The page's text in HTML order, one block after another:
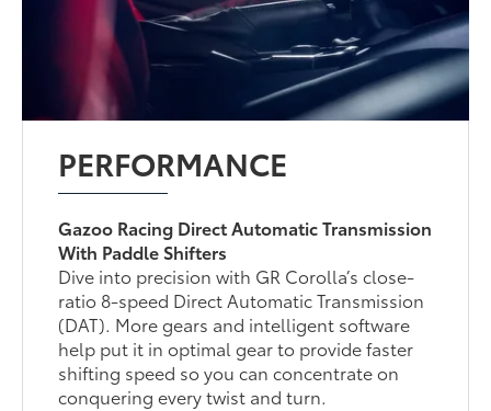
PERFORMANCE
Gazoo Racing Direct Automatic Transmission
With Paddle Shifters
Dive into precision with GR Corolla’s close-
ratio 8-speed Direct Automatic Transmission
(DAT). More gears and intelligent software
help put it in optimal gear to provide faster
shifting speed so you can concentrate on
conquering every twist and turn.